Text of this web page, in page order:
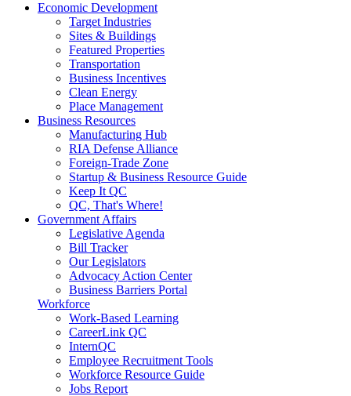
Economic Development
Target Industries
Sites & Buildings
Featured Properties
Transportation
Business Incentives
Clean Energy
Place Management
Business Resources
Manufacturing Hub
RIA Defense Alliance
Foreign-Trade Zone
Startup & Business Resource Guide
Keep It QC
QC, That's Where!
Government Affairs
Legislative Agenda
Bill Tracker
Our Legislators
Advocacy Action Center
Business Barriers Portal
Workforce
Work-Based Learning
CareerLink QC
InternQC
Employee Recruitment Tools
Workforce Resource Guide
Jobs Report